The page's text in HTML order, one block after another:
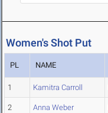
Women's Shot Put
PL NAME
1 Kamitra Carroll
2 Anna Weber